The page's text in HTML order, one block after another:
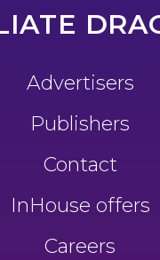
Advertisers
Publishers
Contact
InHouse offers
Careers